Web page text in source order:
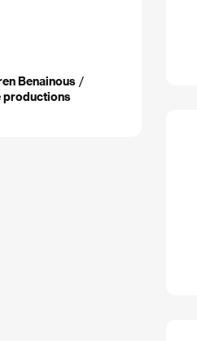
Benainous /
productions